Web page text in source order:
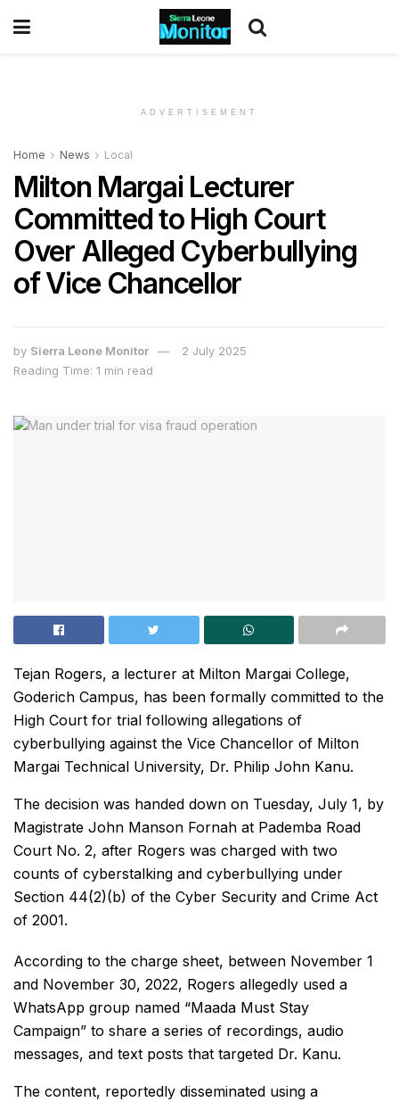
ADVERTISEMENT
Home News Local
Milton Margai Lecturer
Committed to High Court
Over Alleged Cyberbullying
of Vice Chancellor
by Sierra Leone Monitor
2 July 2025
Reading Time: 1 min read
Tejan Rogers, a lecturer at Milton Margai College,
Goderich Campus, has been formally committed to the
High Court for trial following allegations of
cyberbullying against the Vice Chancellor of Milton
Margai Technical University, Dr. Philip John Kanu.
The decision was handed down on Tuesday, July 1, by
Magistrate John Manson Fornah at Pademba Road
Court No. 2, after Rogers was charged with two
counts of cyberstalking and cyberbullying under
Section 44(2)(b) of the Cyber Security and Crime Act
of 2001.
According to the charge sheet, between November 1
and November 30, 2022, Rogers allegedly used a
WhatsApp group named “Maada Must Stay
Campaign” to share a series of recordings, audio
messages, and text posts that targeted Dr. Kanu.
The content, reportedly disseminated using a